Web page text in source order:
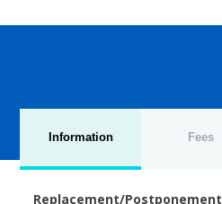
Information Fees
Replacement/Postponement